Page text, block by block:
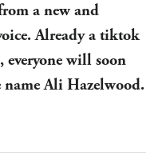
a new and
Already a tiktok
everyone will soon
Ali Hazelwood.